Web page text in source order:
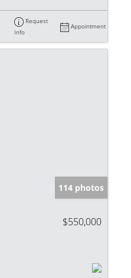
Request
Info
Appointment
114 photos
$550,000